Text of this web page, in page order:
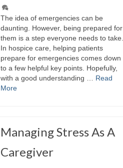
The idea of emergencies can be
daunting. However, being prepared for
them is a step everyone needs to take.
In hospice care, helping patients
prepare for emergencies comes down
to a few helpful key points. Hopefully,
with a good understanding … Read
More
Managing Stress As A
Caregiver